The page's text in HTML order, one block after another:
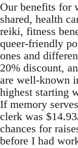
Our benefits for
shared, health
reiki, fitness
queer-friendly
ones and
20% discount,
are well-known
highest starting
If memory
clerk was
chances for
before I had